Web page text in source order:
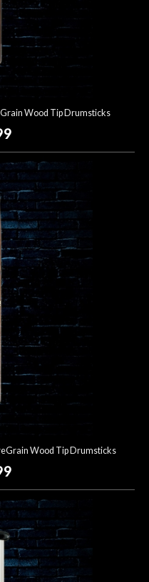
Wood Tip Drumsticks
Wood Tip Drumsticks